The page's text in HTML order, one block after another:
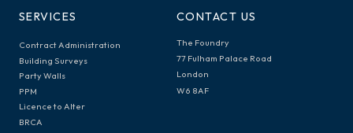
SERVICES
Contract Administration
Building Surveys
Party Walls
PPM
Licence to Alter
BRCA
CONTACT US
The Foundry
77 Fulham Palace Road
London
W6 8AF